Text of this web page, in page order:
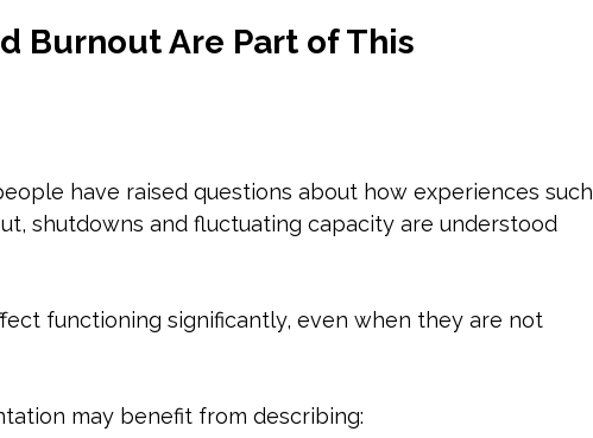
Burnout Are Part of This
have raised questions about how experiences such
shutdowns and fluctuating capacity are understood
functioning significantly, even when they are not
may benefit from describing: